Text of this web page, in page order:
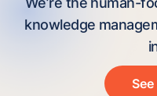
knowledge